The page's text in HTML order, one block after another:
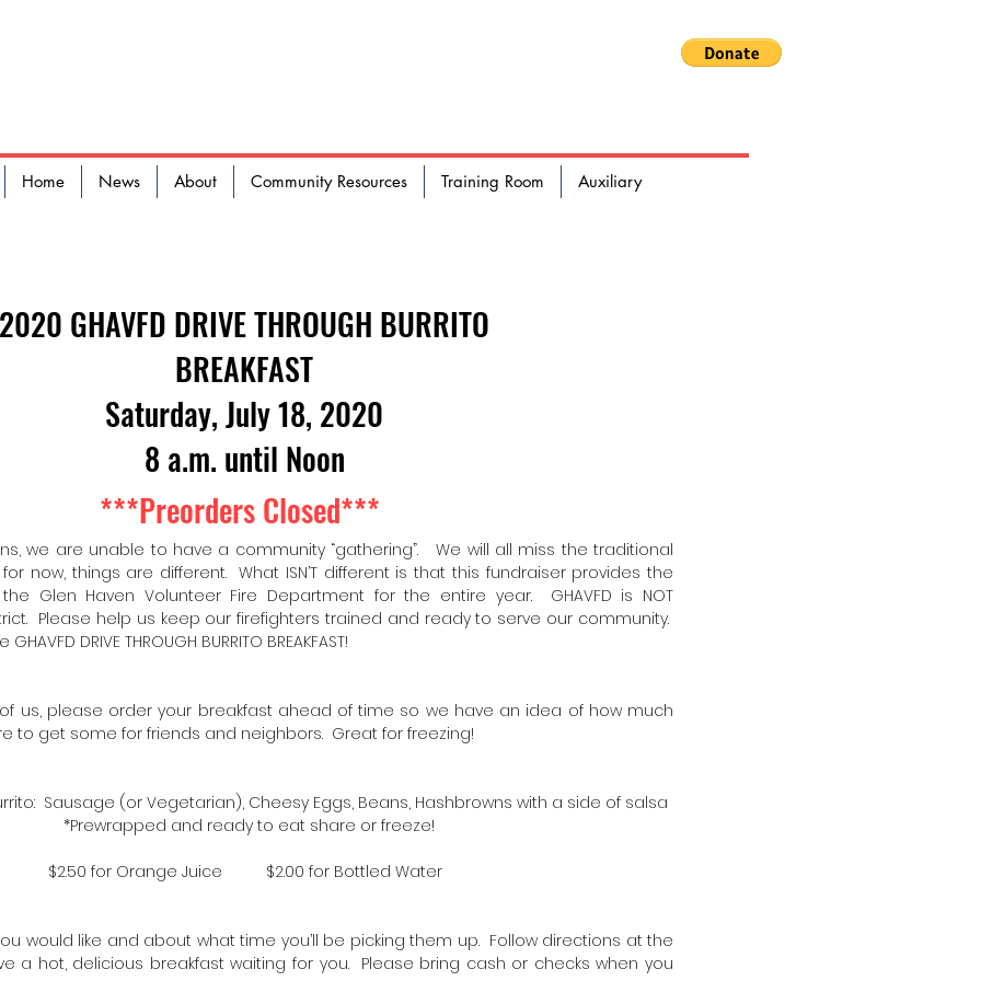
Home News About Community Resources Training Room Auxiliary
2020 GHAVFD DRIVE THROUGH BURRITO
BREAKFAST
Saturday, July 18, 2020
8 a.m. until Noon
***Preorders Closed***
we are unable to have a community “gathering”. We will all miss the traditional
now, things are different. What ISN’T different is that this fundraiser provides the
Glen Haven Volunteer Fire Department for the entire year. GHAVFD is NOT
Please help us keep our firefighters trained and ready to serve our community.
DRIVE THROUGH BURRITO BREAKFAST!
us, please order your breakfast ahead of time so we have an idea of how much
to get some for friends and neighbors. Great for freezing!
Sausage (or Vegetarian), Cheesy Eggs, Beans, Hashbrowns with a side of salsa
*Prewrapped and ready to eat share or freeze!
$2.50 for Orange Juice $2.00 for Bottled Water
would like and about what time you’ll be picking them up. Follow directions at the
a hot, delicious breakfast waiting for you. Please bring cash or checks when you